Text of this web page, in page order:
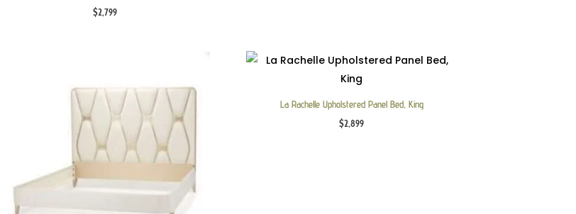
$2,799
La Rachelle Upholstered Panel Bed, King
$2,899